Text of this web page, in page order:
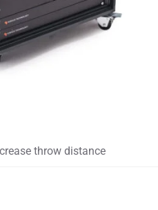
throw distance